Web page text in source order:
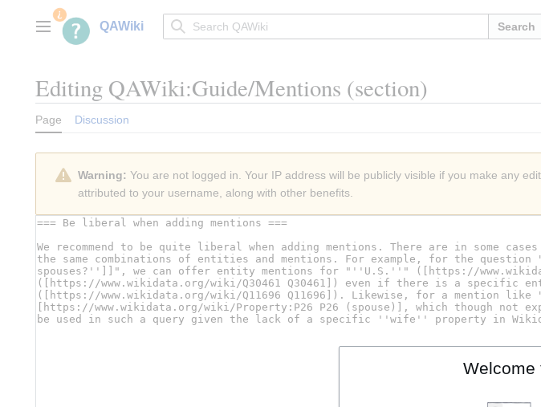
contentMain menuQAWiki Search
Editing QAWiki:Guide/Mentions (section)
Page Discussion
Warning: You are not logged in. Your IP address will be publicly visible if you make any
attributed to your username, along with other benefits.
Welcome